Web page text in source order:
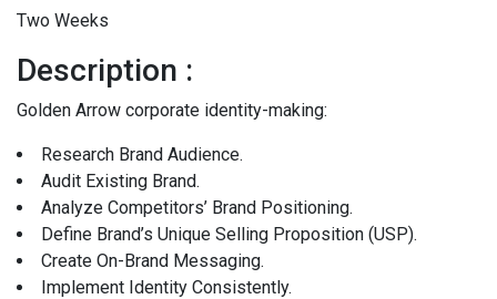
Two Weeks
Description :
Golden Arrow corporate identity-making:
Research Brand Audience.
Audit Existing Brand.
Analyze Competitors’ Brand Positioning.
Define Brand’s Unique Selling Proposition (USP).
Create On-Brand Messaging.
Implement Identity Consistently.